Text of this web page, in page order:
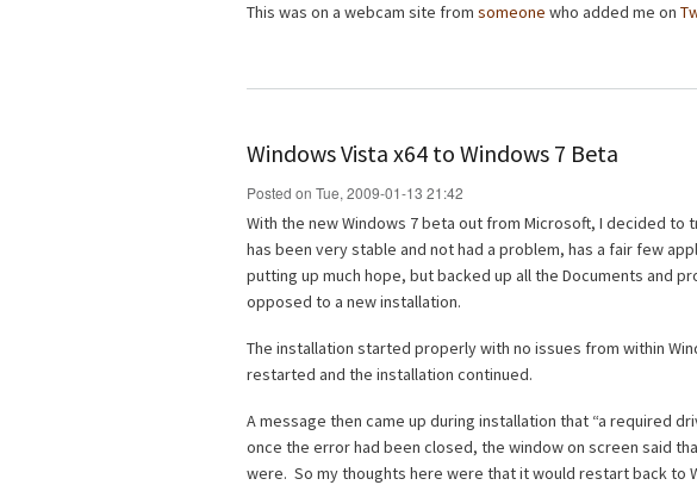
This was on a webcam site from someone who added me on
Windows Vista x64 to Windows 7 Beta
Posted on Tue, 2009-01-13 21:42
With the new Windows 7 beta out from Microsoft, I decided to
has been very stable and not had a problem, has a fair few
putting up much hope, but backed up all the Documents and
opposed to a new installation.
The installation started properly with no issues from within
restarted and the installation continued.
A message then came up during installation that “a required
once the error had been closed, the window on screen said
were. So my thoughts here were that it would restart back to